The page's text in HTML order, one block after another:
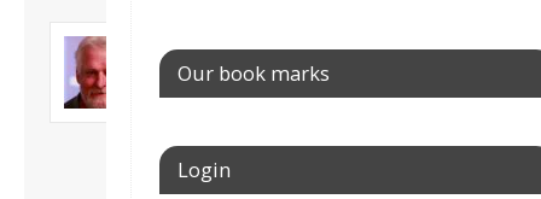
Andrew
academic/educational
developer. Admin of
Our book marks
Login